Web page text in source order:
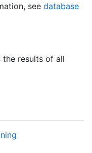
seedatabase
results of all